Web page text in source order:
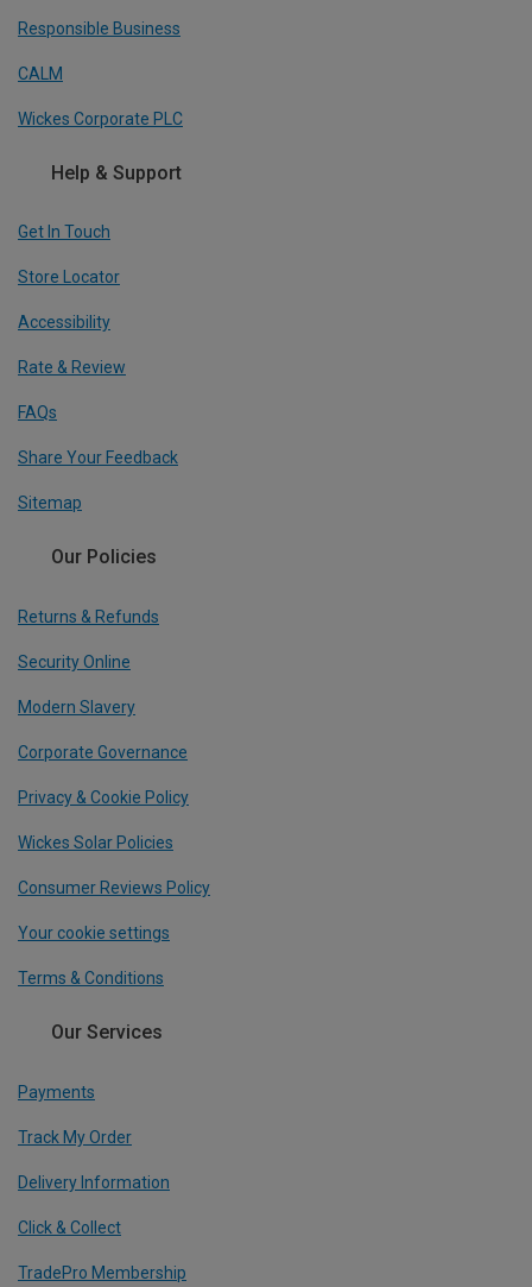
Responsible Business
CALM
Wickes Corporate PLC
Help & Support
Get In Touch
Store Locator
Accessibility
Rate & Review
FAQs
Share Your Feedback
Sitemap
Our Policies
Returns & Refunds
Security Online
Modern Slavery
Corporate Governance
Privacy & Cookie Policy
Wickes Solar Policies
Consumer Reviews Policy
Your cookie settings
Terms & Conditions
Our Services
Payments
Track My Order
Delivery Information
Click & Collect
TradePro Membership